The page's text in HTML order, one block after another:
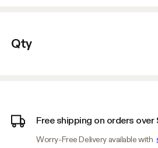
Qty
Free shipping on orders over
Worry-Free Delivery available with